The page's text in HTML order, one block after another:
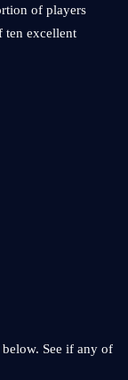
of players
ten excellent
See if any of